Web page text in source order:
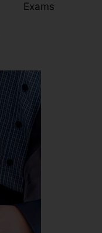
Exams